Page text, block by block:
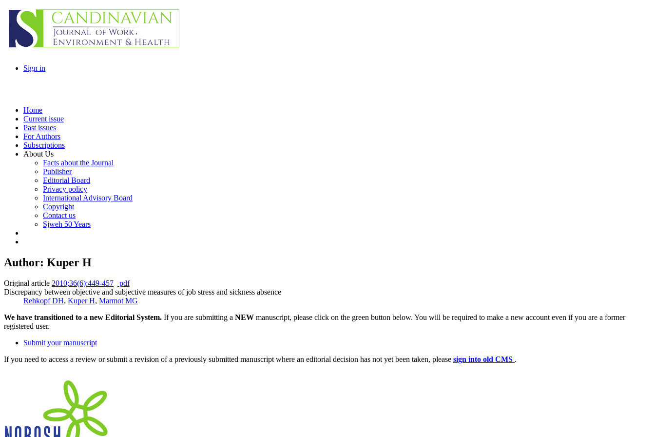
Sign in
Home
Current issue
Past issues
For Authors
Subscriptions
About Us
Facts about the Journal
Publisher
Editorial Board
Privacy policy
International Advisory Board
Copyright
Contact us
Sjweh 50 Years
Author: Kuper H
Original article 2010;36(6):449-457
pdf
Discrepancy between objective and subjective measures of job stress and sickness absence
Rehkopf DH, Kuper H, Marmot MG
We have transitioned to a new Editorial System. If you are submitting a NEW manuscript, please click on the green button below. You will be required to make a new account even if you are a former
registered user.
Submit your manuscript
If you need to access a review or submit a revision of a previously submitted manuscript where an editorial decision has not yet been taken, please sign into old CMS .